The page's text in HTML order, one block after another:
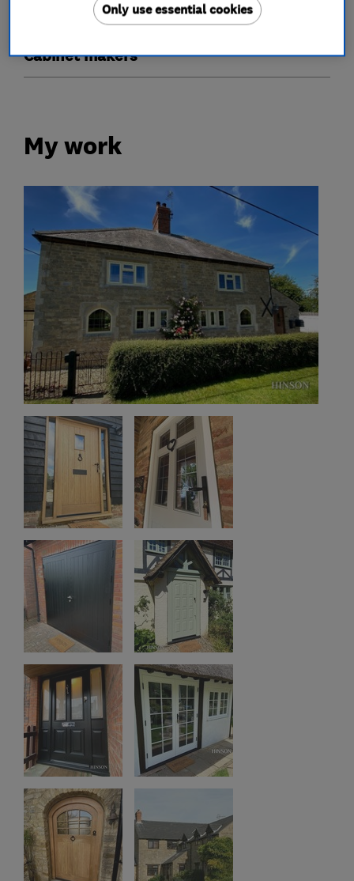
Sash windows
Cabinet makers
My work
Only use essential cookies